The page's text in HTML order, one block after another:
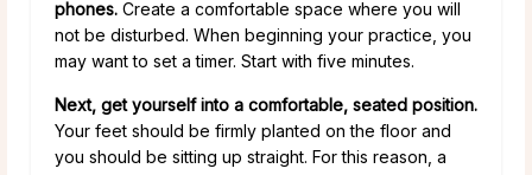
phones. Create a comfortable space where you will
not be disturbed. When beginning your practice, you
may want to set a timer. Start with five minutes.
Next, get yourself into a comfortable, seated position.
Your feet should be firmly planted on the floor and
you should be sitting up straight. For this reason, a